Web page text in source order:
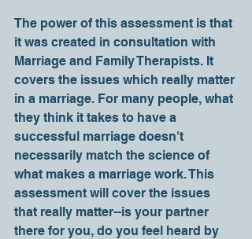
The power of this assessment is that
it was created in consultation with
Marriage and Family Therapists. It
covers the issues which really matter
in a marriage. For many people, what
they think it takes to have a
successful marriage doesn't
necessarily match the science of
what makes a marriage work. This
assessment will cover the issues
that really matter--is your partner
there for you, do you feel heard by